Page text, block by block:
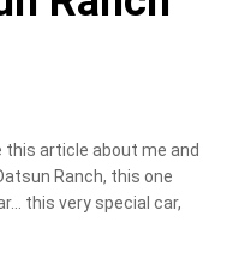
this article about me and
Ranch, this one
this very special car,